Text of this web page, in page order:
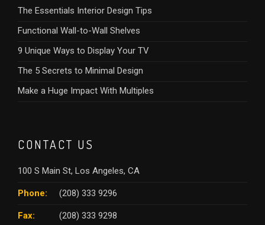
The Essentials Interior Design Tips
Functional Wall-to-Wall Shelves
9 Unique Ways to Display Your TV
The 5 Secrets to Minimal Design
Make a Huge Impact With Multiples
CONTACT US
100 S Main St, Los Angeles, CA
Phone: (208) 333 9296
Fax: (208) 333 9298